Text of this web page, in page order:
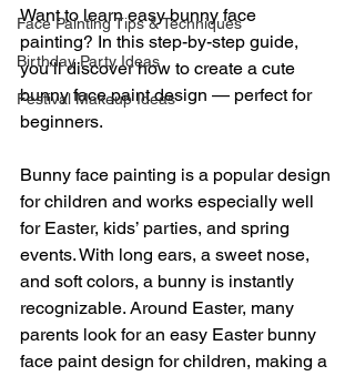
Face Painting Tips & Techniques
Birthday Party Ideas
Festival Makeup Ideas
Want to learn easy bunny face
painting? In this step-by-step guide,
you’ll discover how to create a cute
bunny face paint design — perfect for
beginners.
Bunny face painting is a popular design
for children and works especially well
for Easter, kids’ parties, and spring
events. With long ears, a sweet nose,
and soft colors, a bunny is instantly
recognizable. Around Easter, many
parents look for an easy Easter bunny
face paint design for children, making a